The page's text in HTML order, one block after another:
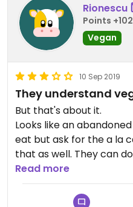
Rionescu
Points +102
Vegan
10 Sep 2019
They understand
But that's about it.
Looks like an
eat but ask for the a la
that as well. They can
you ask so that is a plus.
Read more